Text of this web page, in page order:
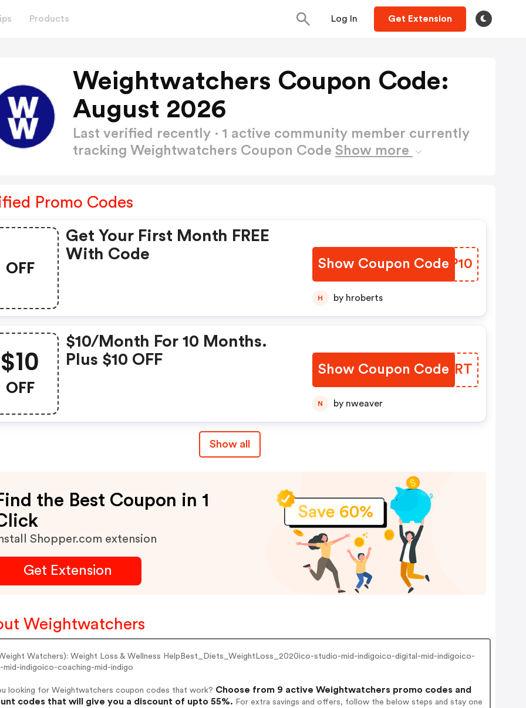
Products Log In Get Extension
Weightwatchers Coupon Code:
August 2026
Last verified recently · 1 active community member currently
tracking Weightwatchers Coupon Code Show more
Promo Codes
OFF
Get Your First Month FREE
With Code
Show Coupon Code
QEJP10
H by hroberts
$10
OFF
$10/month For 10 Months.
Plus $10 OFF
Show Coupon Code
OTQCRT
N by nweaver
Show all
the Best Coupon in 1
Shopper.com extension
Get Extension
Weightwatchers
Watchers): Weight Loss & Wellness HelpBest_Diets_WeightLoss_2020ico-studio-mid-indigoico-digital-mid-indigoico-
mid-indigoico-coaching-mid-indigo
looking for Weightwatchers coupon codes that work? Choose from 9 active Weightwatchers promo codes and
codes that will give you a discount of upto 55%. For extra savings and offers, follow the below steps and stay one